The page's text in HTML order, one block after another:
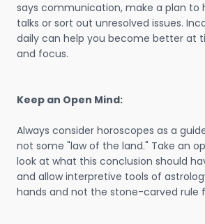
says communication, make a plan to
talks or sort out unresolved issues.
daily can help you become better at
and focus.
Keep an Open Mind:
Always consider horoscopes as a
not some "law of the land." Take an
look at what this conclusion should
and allow interpretive tools of
hands and not the stone-carved rule